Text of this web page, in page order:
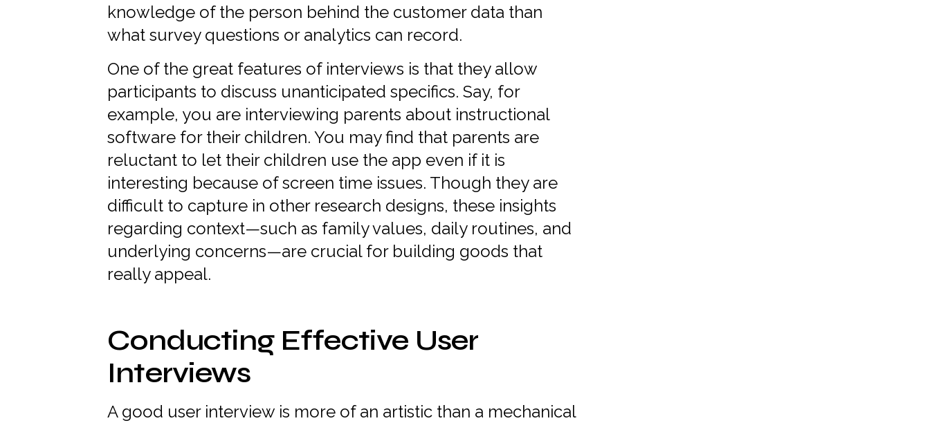
knowledge of the person behind the customer data than
what survey questions or analytics can record.
One of the great features of interviews is that they allow
participants to discuss unanticipated specifics. Say, for
example, you are interviewing parents about instructional
software for their children. You may find that parents are
reluctant to let their children use the app even if it is
interesting because of screen time issues. Though they are
difficult to capture in other research designs, these insights
regarding context—such as family values, daily routines, and
underlying concerns—are crucial for building goods that
really appeal.
Conducting Effective User
Interviews
A good user interview is more of an artistic than a mechanical